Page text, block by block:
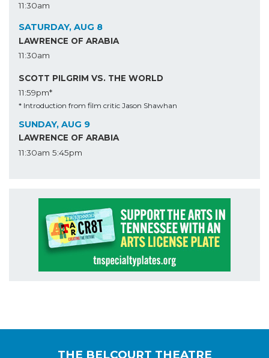
11:30am
SATURDAY, AUG 8
LAWRENCE OF ARABIA
11:30am
SCOTT PILGRIM VS. THE WORLD
11:59pm*
* Introduction from film critic Jason Shawhan
SUNDAY, AUG 9
LAWRENCE OF ARABIA
11:30am 5:45pm
THE BELCOURT THEATRE